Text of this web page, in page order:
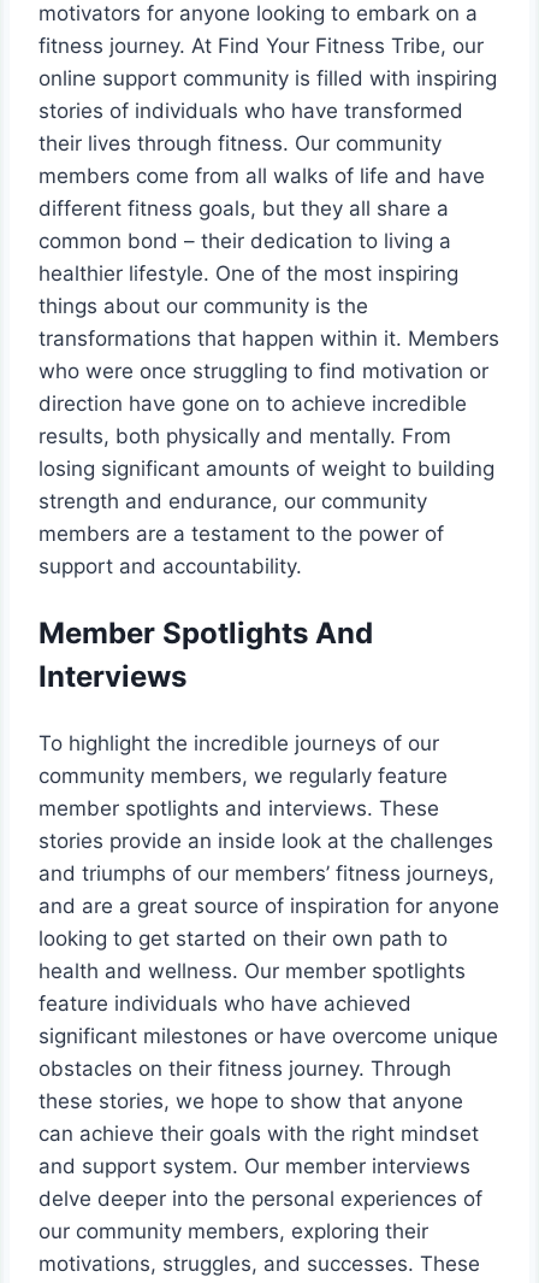
motivators for anyone looking to embark on a
fitness journey. At Find Your Fitness Tribe, our
online support community is filled with inspiring
stories of individuals who have transformed
their lives through fitness. Our community
members come from all walks of life and have
different fitness goals, but they all share a
common bond – their dedication to living a
healthier lifestyle. One of the most inspiring
things about our community is the
transformations that happen within it. Members
who were once struggling to find motivation or
direction have gone on to achieve incredible
results, both physically and mentally. From
losing significant amounts of weight to building
strength and endurance, our community
members are a testament to the power of
support and accountability.
Member Spotlights And
Interviews
To highlight the incredible journeys of our
community members, we regularly feature
member spotlights and interviews. These
stories provide an inside look at the challenges
and triumphs of our members’ fitness journeys,
and are a great source of inspiration for anyone
looking to get started on their own path to
health and wellness. Our member spotlights
feature individuals who have achieved
significant milestones or have overcome unique
obstacles on their fitness journey. Through
these stories, we hope to show that anyone
can achieve their goals with the right mindset
and support system. Our member interviews
delve deeper into the personal experiences of
our community members, exploring their
motivations, struggles, and successes. These